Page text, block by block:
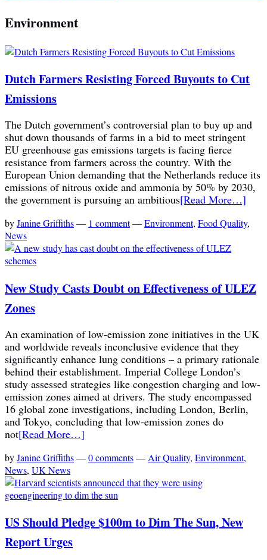
Environment
Dutch Farmers Resisting Forced Buyouts to Cut
Emissions
The Dutch government’s controversial plan to buy up and
shut down thousands of farms in a bid to meet stringent
EU greenhouse gas emissions targets is facing fierce
resistance from farmers across the country. With the
European Union demanding that the Netherlands reduce its
emissions of nitrous oxide and ammonia by 50% by 2030,
the government is pursuing an ambitious[Read More…]
byJanine Griffiths— 1 comment—Environment, Food Quality,
News
New Study Casts Doubt on Effectiveness of ULEZ
Zones
An examination of low-emission zone initiatives in the UK
and worldwide reveals inconclusive evidence that they
significantly enhance lung conditions – a primary rationale
behind their establishment. Imperial College London’s
study assessed strategies like congestion charging and low-
emission zones aimed at drivers. The study encompassed
16 global zone investigations, including London, Berlin,
and Tokyo, concluding that low-emission zones do
not[Read More…]
byJanine Griffiths—0 comments— Air Quality, Environment,
News, UK News
US Should Pledge $100m to Dim The Sun, New
Report Urges